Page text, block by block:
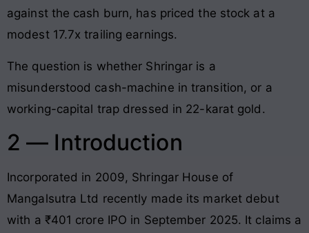
against the cash burn, has priced the stock at a
modest 17.7x trailing earnings.
The question is whether Shringar is a
misunderstood cash-machine in transition, or a
working-capital trap dressed in 22-karat gold.
2 — Introduction
Incorporated in 2009, Shringar House of
Mangalsutra Ltd recently made its market debut
with a ₹401 crore IPO in September 2025. It claims a